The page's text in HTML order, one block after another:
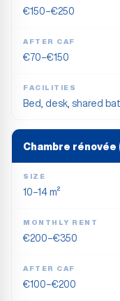
€150–€250
AFTER CAF
€70–€150
FACILITIES
Bed, desk, shared
Chambre rénovée
SIZE
10–14 m²
MONTHLY RENT
€200–€350
AFTER CAF
€100–€200